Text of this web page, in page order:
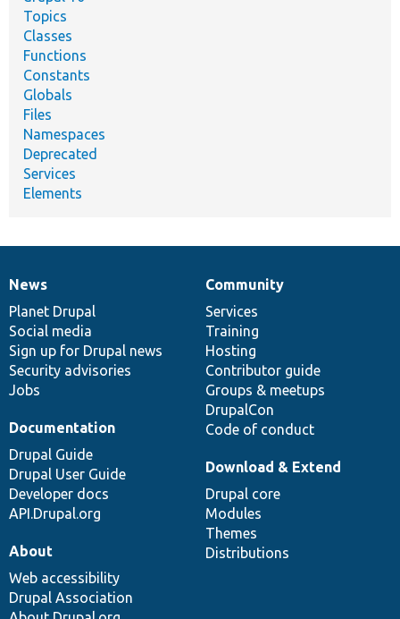
Topics
Classes
Functions
Constants
Globals
Files
Namespaces
Deprecated
Services
Elements
News
items
News
Planet Drupal
Social media
Sign up for Drupal news
Security advisories
Jobs
Our
community
Community
Services
Training
Hosting
Contributor guide
Groups & meetups
DrupalCon
Code of conduct
Documentation
Documentation
Drupal Guide
Drupal User Guide
Developer docs
API.Drupal.org
Drupal
code
base
Download & Extend
Drupal core
Modules
Themes
Distributions
Governance
of
community
About
Web accessibility
Drupal Association